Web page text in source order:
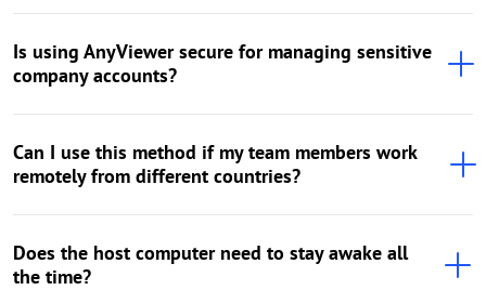
Is using AnyViewer secure for managing sensitive
company accounts?
Can I use this method if my team members work
remotely from different countries?
Does the host computer need to stay awake all
the time?